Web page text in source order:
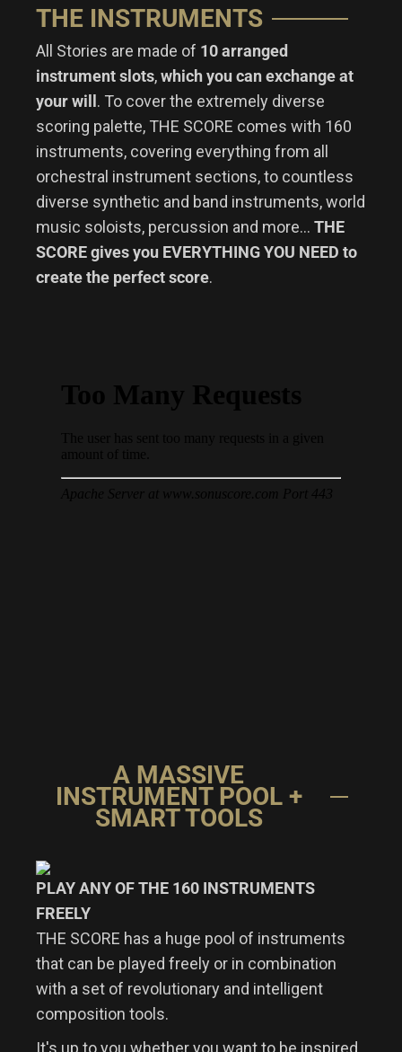
THE INSTRUMENTS
All Stories are made of 10 arranged
instrument slots,which you can exchange at
your will . To cover the extremely diverse
scoring palette, THE SCORE comes with 160
instruments, covering everything from all
orchestral instrument sections, to countless
diverse synthetic and band instruments, world
music soloists, percussion and more… THE
SCORE gives you EVERYTHING YOU NEED to
create the perfect score.
A MASSIVE
INSTRUMENT POOL +
SMART TOOLS
PLAY ANY OF THE 160 INSTRUMENTS
FREELY
THE SCORE has a huge pool of instruments
that can be played freely or in combination
with a set of revolutionary and intelligent
composition tools.
It's up to you whether you want to be inspired